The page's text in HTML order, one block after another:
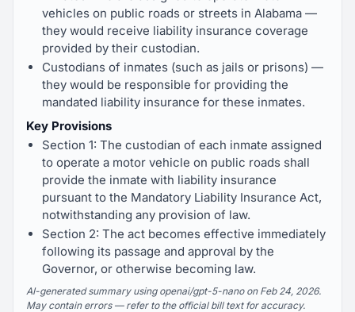
vehicles on public roads or streets in Alabama —
they would receive liability insurance coverage
provided by their custodian.
Custodians of inmates (such as jails or prisons) —
they would be responsible for providing the
mandated liability insurance for these inmates.
Key Provisions
Section 1: The custodian of each inmate assigned
to operate a motor vehicle on public roads shall
provide the inmate with liability insurance
pursuant to the Mandatory Liability Insurance Act,
notwithstanding any provision of law.
Section 2: The act becomes effective immediately
following its passage and approval by the
Governor, or otherwise becoming law.
AI-generated summary using openai/gpt-5-nano on Feb 24, 2026.
May contain errors — refer to the official bill text for accuracy.